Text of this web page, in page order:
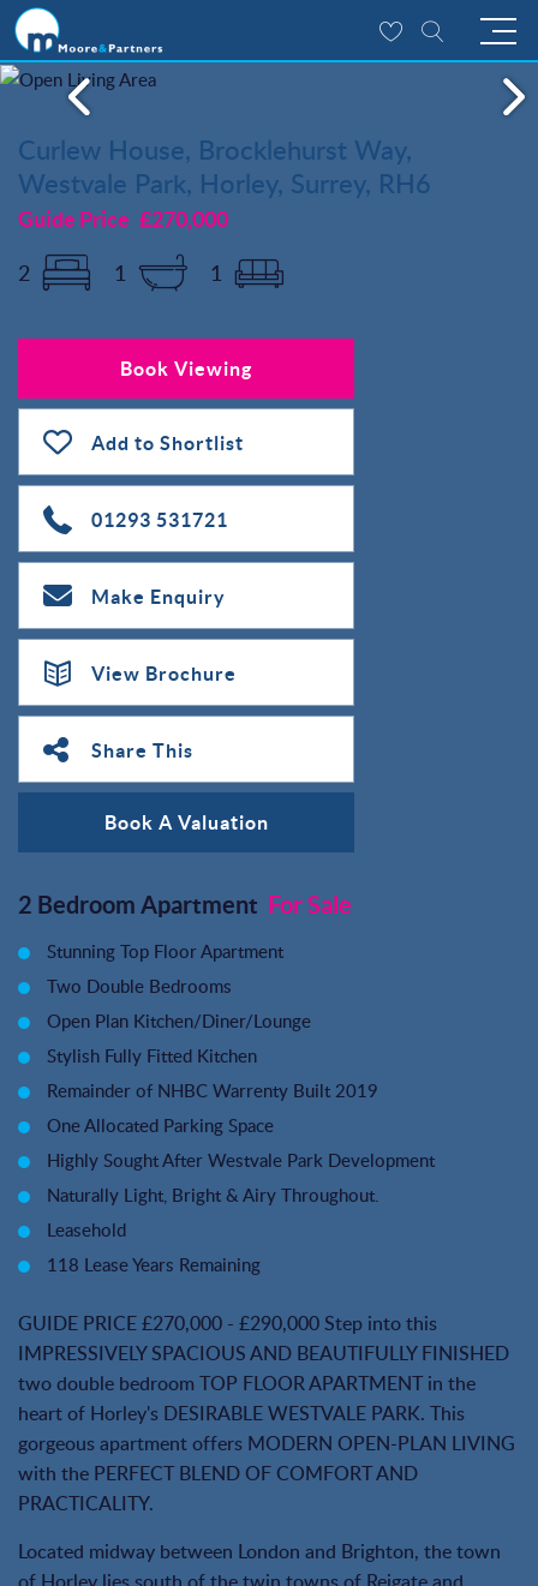
Curlew House, Brocklehurst Way,
Westvale Park, Horley, Surrey, RH6
Guide Price £270,000
2 1 1
Book Viewing
Add to Shortlist
01293 531721
Make Enquiry
View Brochure
Share This
Book A Valuation
2 Bedroom Apartment For Sale
Stunning Top Floor Apartment
Two Double Bedrooms
Open Plan Kitchen/Diner/Lounge
Stylish Fully Fitted Kitchen
Remainder of NHBC Warrenty Built 2019
One Allocated Parking Space
Highly Sought After Westvale Park Development
Naturally Light, Bright & Airy Throughout.
Leasehold
118 Lease Years Remaining
GUIDE PRICE £270,000 - £290,000 Step into this
IMPRESSIVELY SPACIOUS AND BEAUTIFULLY FINISHED
two double bedroom TOP FLOOR APARTMENT in the
heart of Horley's DESIRABLE WESTVALE PARK. This
gorgeous apartment offers MODERN OPEN-PLAN LIVING
with the PERFECT BLEND OF COMFORT AND
PRACTICALITY.
Located midway between London and Brighton, the town